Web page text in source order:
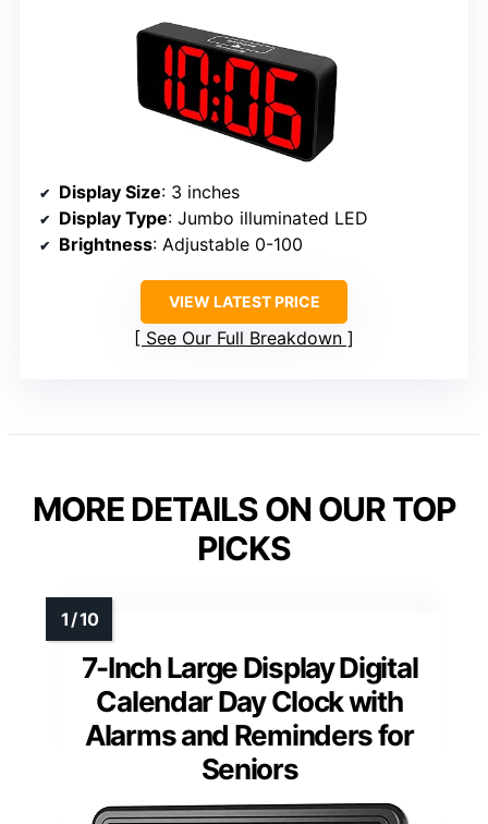
Display Size: 3 inches
Display Type: Jumbo illuminated LED
Brightness: Adjustable 0-100
VIEW LATEST PRICE
See Our Full Breakdown
MORE DETAILS ON OUR TOP
PICKS
7-Inch Large Display Digital
Calendar Day Clock with
Alarms and Reminders for
Seniors